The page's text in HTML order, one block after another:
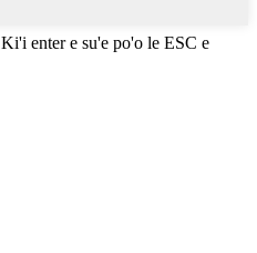
Ki'i enter e su'e po'o le ESC e